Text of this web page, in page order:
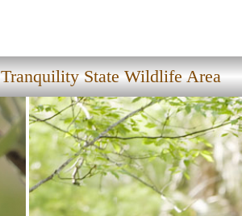
Tranquility State Wildlife Area